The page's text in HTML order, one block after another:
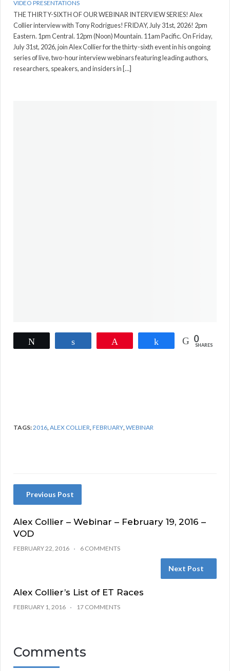
VIDEO PRESENTATIONS
THE THIRTY-SIXTH OF OUR WEBINAR INTERVIEW SERIES! Alex
Collier interview with Tony Rodrigues! FRIDAY, July 31st, 2026! 2pm
Eastern. 1pm Central. 12pm (Noon) Mountain. 11am Pacific. On Friday,
July 31st, 2026, join Alex Collier for the thirty-sixth event in his ongoing
series of live, two-hour interview webinars featuring leading authors,
researchers, speakers, and insiders in […]
Share 0
SHARES
TAGS:2016 ALEX COLLIER FEBRUARY WEBINAR
Previous Post
Alex Collier – Webinar – February 19, 2016 –
VOD
FEBRUARY 22, 2016 6 COMMENTS
Next Post
Alex Collier’s List of ET Races
FEBRUARY 1, 2016 17 COMMENTS
Comments